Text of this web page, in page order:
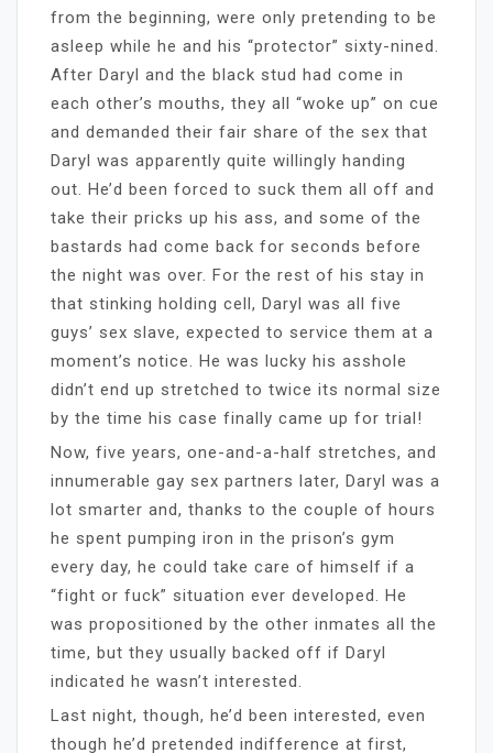
from the beginning, were only pretending to be
asleep while he and his “protector” sixty-nined.
After Daryl and the black stud had come in
each other’s mouths, they all “woke up” on cue
and demanded their fair share of the sex that
Daryl was apparently quite willingly handing
out. He’d been forced to suck them all off and
take their pricks up his ass, and some of the
bastards had come back for seconds before
the night was over. For the rest of his stay in
that stinking holding cell, Daryl was all five
guys’ sex slave, expected to service them at a
moment’s notice. He was lucky his asshole
didn’t end up stretched to twice its normal size
by the time his case finally came up for trial!
Now, five years, one-and-a-half stretches, and
innumerable gay sex partners later, Daryl was a
lot smarter and, thanks to the couple of hours
he spent pumping iron in the prison’s gym
every day, he could take care of himself if a
“fight or fuck” situation ever developed. He
was propositioned by the other inmates all the
time, but they usually backed off if Daryl
indicated he wasn’t interested.
Last night, though, he’d been interested, even
though he’d pretended indifference at first,